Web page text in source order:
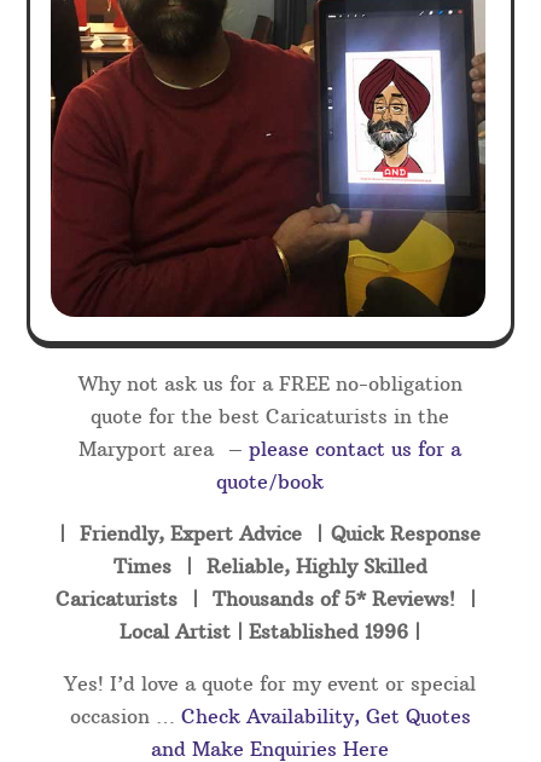
Why not ask us for a FREE no-obligation
quote for the best Caricaturists in the
Maryport area – please contact us for a
quote/book
| Friendly, Expert Advice | Quick Response
Times | Reliable, Highly Skilled
Caricaturists | Thousands of 5* Reviews! |
Local Artist | Established 1996 |
Yes! I’d love a quote for my event or special
occasion … Check Availability, Get Quotes
and Make Enquiries Here